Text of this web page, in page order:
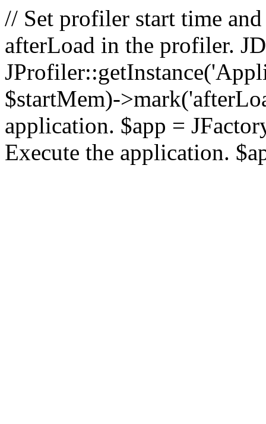
// Set profiler start time
afterLoad in the profiler.
$startMem)-
application. $app =
Execute the application.